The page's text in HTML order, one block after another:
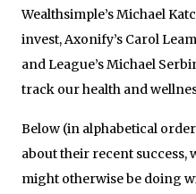
Wealthsimple’s Michael
invest, Axonify’s Carol
and League’s Michael
track our health and
Below (in alphabetical
about their recent success,
might otherwise be doing